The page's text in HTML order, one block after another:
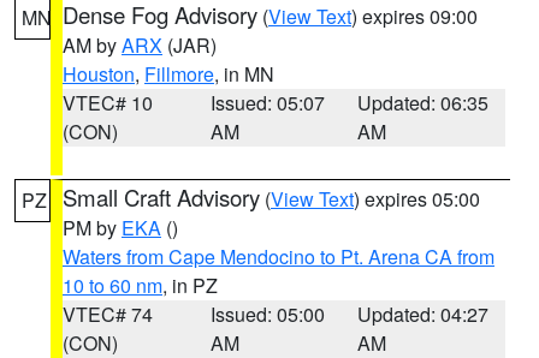
MN Dense Fog Advisory (View Text) expires 09:00
AM byARX (JAR)
Houston, Fillmore, in MN
VTEC# 10
(CON)
Issued: 05:07
AM
Updated: 06:35
AM
PZ Small Craft Advisory (View Text) expires 05:00
PM by EKA ()
Waters from Cape Mendocino to Pt. Arena CA from
10 to 60 nm, in PZ
VTEC# 74
(CON)
Issued: 05:00
AM
Updated: 04:27
AM